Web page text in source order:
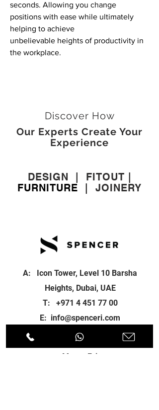
seconds. Allowing you change
positions with ease while ultimately
helping to achieve
unbelievable heights of productivity in
the workplace.
Discover How
Our Experts Create Your
Experience
DESIGN FITOUT
FURNITURE
JOINERY
A: Icon Tower, Level 10 Barsha
Heights, Dubai, UAE
T: +971 4 451 77 00
E: info@spenceri.com
Working Hours
Mon - Fri